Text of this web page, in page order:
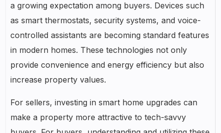
a growing expectation among buyers. Devices such
as smart thermostats, security systems, and voice-
controlled assistants are becoming standard features
in modern homes. These technologies not only
provide convenience and energy efficiency but also
increase property values.
For sellers, investing in smart home upgrades can
make a property more attractive to tech-savvy